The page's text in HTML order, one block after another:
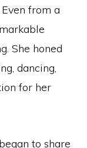
from a
She honed
dancing,
for her
to share